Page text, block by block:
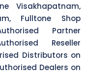
Visakhapatnam,
Fulltone Shop
Partner
Reseller
Distributors on
Dealers on